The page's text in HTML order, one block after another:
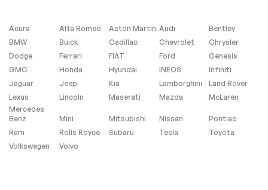
Heated Seats
Navigation system
(SD is Not Included)
No Accident
Acura Alfa Romeo Aston Martin Audi
Bentley
BMW
Buick Cadillac Chevrolet
Chrysler
Dodge
Ferrari FIAT Ford
Genesis
GMC
Honda Hyundai INEOS
Infiniti
Jaguar
Jeep Kia Lamborghini
Land Rover
Lexus
Lincoln Maserati Mazda
McLaren
Mercedes
Benz
Mini Mitsubishi Nissan
Pontiac
Ram
Rolls Royce Subaru Tesla
Toyota
Volkswagen
Volvo